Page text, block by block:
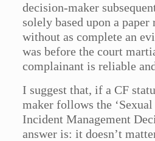
decision-maker
solely based upon a paper
without as complete an
was before the court
complainant is reliable
I suggest that, if a CF
maker follows the
Incident Management
answer is: it doesn’t